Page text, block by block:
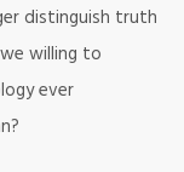
distinguish truth
willing to
ever